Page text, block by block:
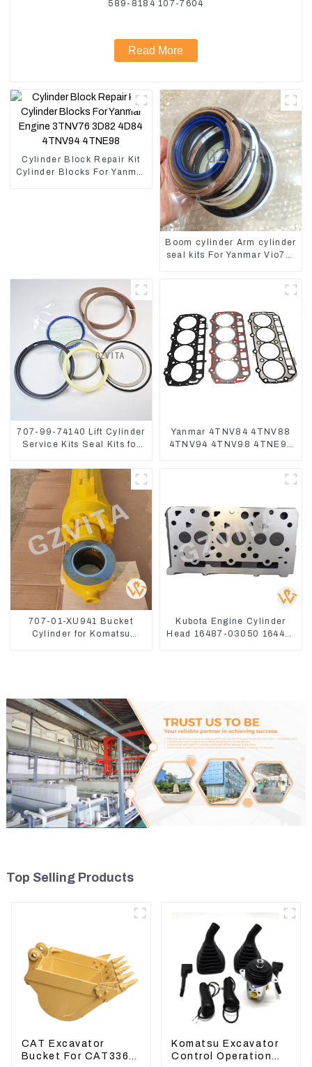
589-8184 107-7604
Read More
Cylinder Block Repair Kit
Cylinder Blocks For Yanmar
Boom cylinder Arm cylinder
seal kits For Yanmar Vio75-
707-99-74140 Lift Cylinder
Service Kits Seal Kits for
Yanmar 4TNV84 4TNV88
4TNV94 4TNV98 4TNE94
707-01-XU941 Bucket
Cylinder for Komatsu
Kubota Engine Cylinder
Head 16487-03050 16444-
Top Selling Products
CAT Excavator
Bucket For CAT336
Komatsu Excavator
Control Operation